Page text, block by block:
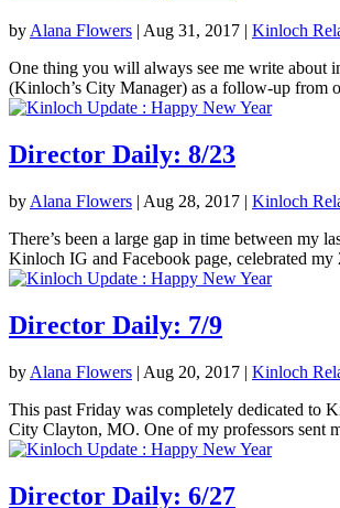
byAlana Flowers | Aug 31, 2017 | Kinloch
One thing you will always see me write about
(Kinloch’s City Manager) as a follow-up from
Director Daily: 8/23
by Alana Flowers | Aug 28, 2017 | Kinloch
There’s been a large gap in time between my
Kinloch IG and Facebook page, celebrated my
Director Daily: 7/9
by Alana Flowers | Aug 20, 2017 | Kinloch
This past Friday was completely dedicated to
City Clayton, MO. One of my professors sent
Director Daily: 6/27